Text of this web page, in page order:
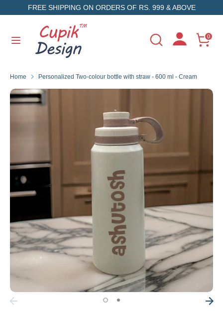
to
FREE SHIPPING ON ORDERS OF RS. 999 & ABOVE
Search
Search
store
0
SearchSearch
our
Home Personalized Two-colour bottle with straw - 600 ml - Cream